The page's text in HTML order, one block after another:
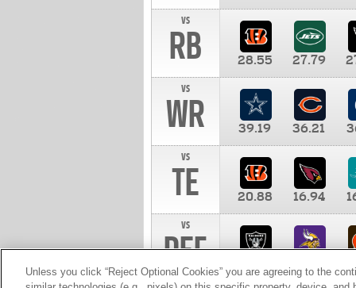
vs
RB 28.55 27.79
vs
WR 39.19 36.21
vs
TE 20.88 16.94
vs
DEF 10.00
Unless you click “Reject Optional Cookies” you are agreeing to the